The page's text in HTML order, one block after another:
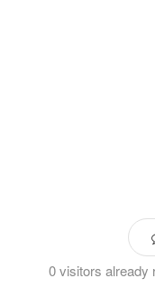
0 visitors already